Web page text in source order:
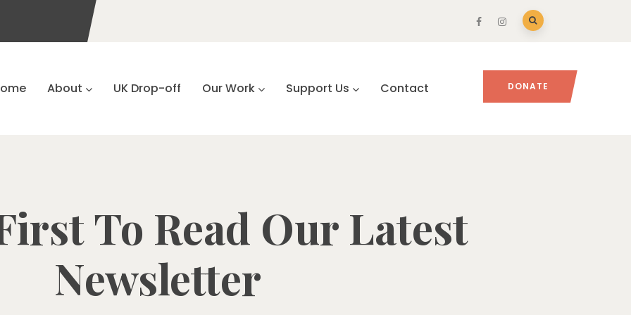
About UK Drop-off Our Work Support Us Contact DONATE
To Read Our Latest
Newsletter